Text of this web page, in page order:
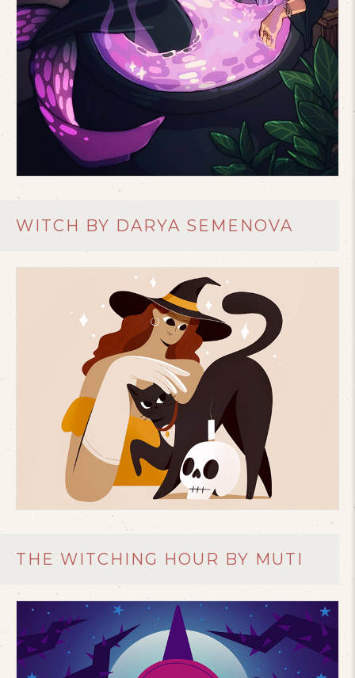
WITCH BY DARYA SEMENOVA
THE WITCHING HOUR BY MUTI